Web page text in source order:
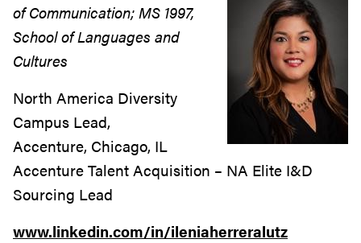
of Communication; MS 1997,
School of Languages and
Cultures
North America Diversity
Campus Lead,
Accenture, Chicago, IL
Accenture Talent Acquisition – NA Elite I&D
Sourcing Lead
www.linkedin.com/in/ileniaherreralutz